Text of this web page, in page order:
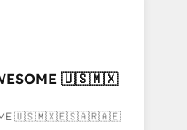
• RevOps &
What
🇺🇸🇲🇽
🇺🇸🇲🇽🇪🇸🇦🇷🇦🇪